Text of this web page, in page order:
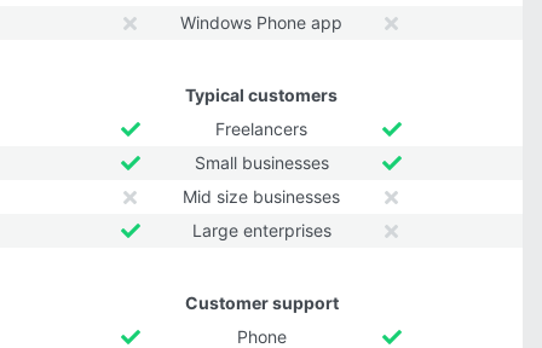
Windows Phone app
Typical customers
Freelancers
Small businesses
Mid size businesses
Large enterprises
Customer support
Phone